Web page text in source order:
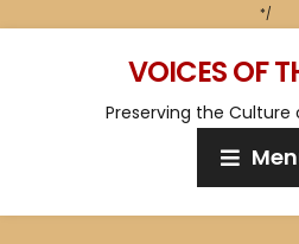
*/
VOICES OF
Preserving the Culture